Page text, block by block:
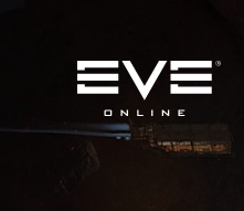
Home